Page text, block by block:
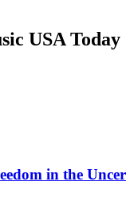
USA Today
in the